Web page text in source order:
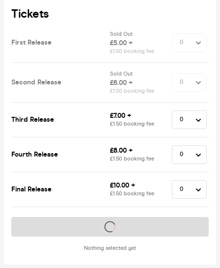
Tickets
First Release
Sold Out
£5.00 +
£1.50 booking fee
Second Release
Sold Out
£6.00 +
£1.50 booking fee
Third Release £7.00 +
£1.50 booking fee
Fourth Release £8.00 +
£1.50 booking fee
Final Release £10.00 +
£1.50 booking fee
Nothing selected yet
Tickets on sale soon